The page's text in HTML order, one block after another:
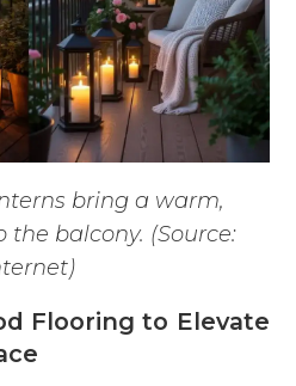
bring a warm,
balcony. (Source:
Flooring to Elevate